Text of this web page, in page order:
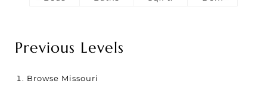
Previous Levels
Browse Missouri